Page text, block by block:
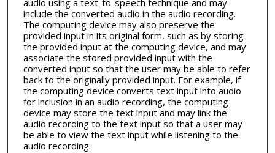
audio using a text-to-speech technique and may
include the converted audio in the audio recording.
The computing device may also preserve the
provided input in its original form, such as by storing
the provided input at the computing device, and may
associate the stored provided input with the
converted input so that the user may be able to refer
back to the originally provided input. For example, if
the computing device converts text input into audio
for inclusion in an audio recording, the computing
device may store the text input and may link the
audio recording to the text input so that a user may
be able to view the text input while listening to the
audio recording.